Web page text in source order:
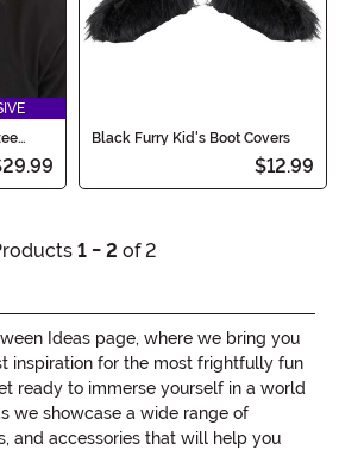
Black Furry Kid's Boot Covers
$12.99
1 - 2 of 2
Ideas page, where we bring you
inspiration for the most frightfully fun
ready to immerse yourself in a world
we showcase a wide range of
and accessories that will help you